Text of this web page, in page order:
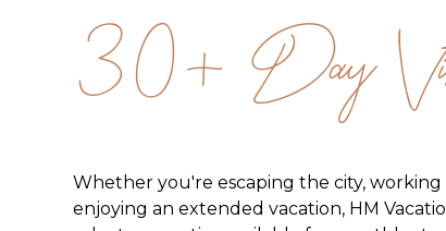
30+ Day
Whether you're escaping the city,
enjoying an extended vacation, HM